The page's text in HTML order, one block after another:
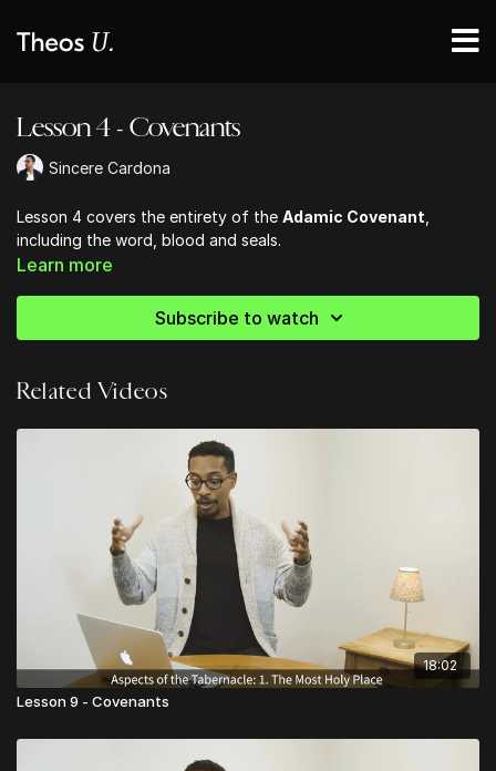
Lesson 4 - Covenants
Sincere Cardona
Lesson 4 covers the entirety of the Adamic Covenant
including the word, blood and seals.
Learn more
Subscribe to watch
Related Videos
18:02
Lesson 9 - Covenants